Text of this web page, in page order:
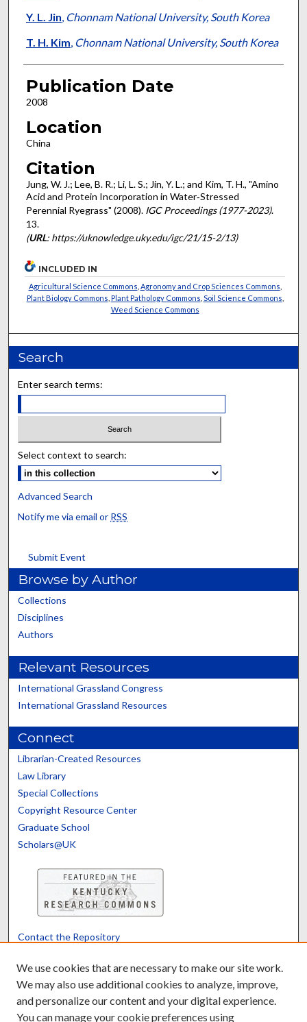
Y. L. Jin, Chonnam National University, South Korea
T. H. Kim, Chonnam National University, South Korea
Publication Date
2008
Location
China
Citation
Jung, W. J.; Lee, B. R.; Li, L. S.; Jin, Y. L.; and Kim, T. H., "Amino
Acid and Protein Incorporation in Water‐Stressed
Perennial Ryegrass" (2008). IGC Proceedings (1977-2023).
13.
(URL: https://uknowledge.uky.edu/igc/21/15-2/13)
INCLUDED IN
Agricultural Science Commons Agronomy and Crop Sciences Commons
Plant Biology Commons Plant Pathology Commons Soil Science Commons
Weed Science Commons
Search
Enter search terms:
Select context to search:
Advanced Search
Notify me via email or RSS
Submit Event
Browse by Author
Collections
Disciplines
Authors
Relevant Resources
International Grassland Congress
International Grassland Resources
Connect
Librarian-Created Resources
Law Library
Special Collections
Copyright Resource Center
Graduate School
Scholars@UK
Contact the Repository
Powered by Translate
We use cookies that are necessary to make our site work.
We may also use additional cookies to analyze, improve,
and personalize our content and your digital experience.
You can manage your cookie preferences using